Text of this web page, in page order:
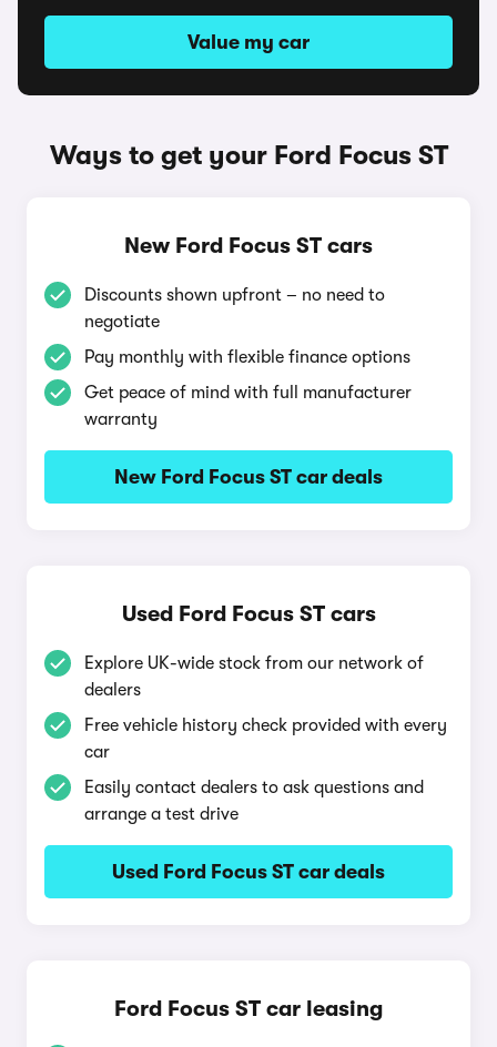
Value my car
Ways to get your Ford Focus ST
New Ford Focus ST cars
Discounts shown upfront – no need to
negotiate
Pay monthly with flexible finance options
Get peace of mind with full manufacturer
warranty
New Ford Focus ST car deals
Used Ford Focus ST cars
Explore UK-wide stock from our network of
dealers
Free vehicle history check provided with every
car
Easily contact dealers to ask questions and
arrange a test drive
Used Ford Focus ST car deals
Ford Focus ST car leasing